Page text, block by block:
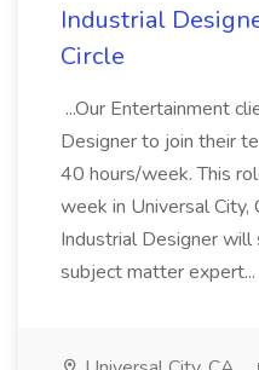
Industrial
Circle
...Our Entertainment
Designer to join their
40 hours/week. This
week in Universal City,
Industrial Designer will
subject matter expert...